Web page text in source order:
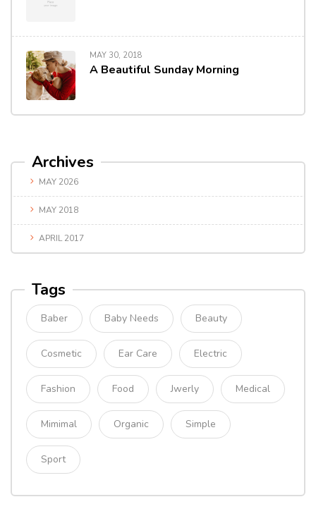
MAY 30, 2018
A Beautiful Sunday Morning
Archives
MAY 2026
MAY 2018
APRIL 2017
Tags
Baber Baby Needs Beauty
Cosmetic Ear Care Electric
Fashion Food Jwerly Medical
Mimimal Organic Simple
Sport